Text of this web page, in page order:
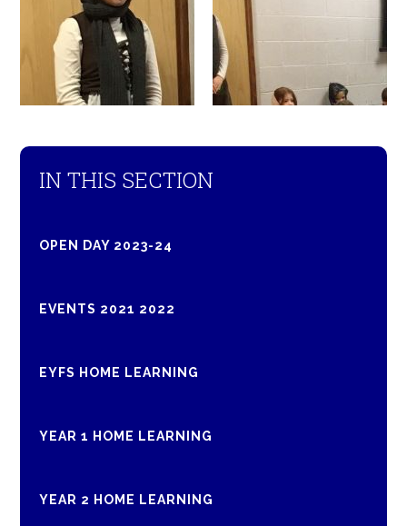
IN THIS SECTION
OPEN DAY 2023-24
EVENTS 2021 2022
EYFS HOME LEARNING
YEAR 1 HOME LEARNING
YEAR 2 HOME LEARNING